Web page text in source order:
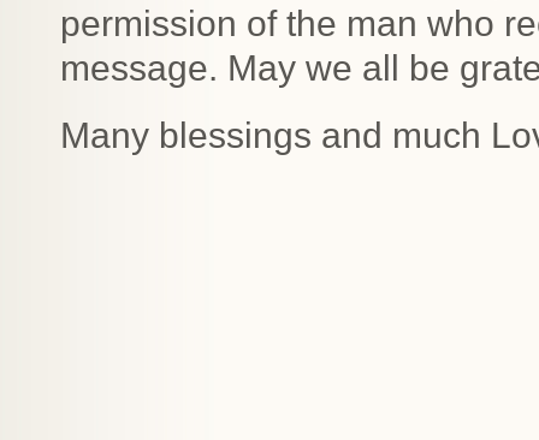
permission of the man who
message. May we all be
Many blessings and much